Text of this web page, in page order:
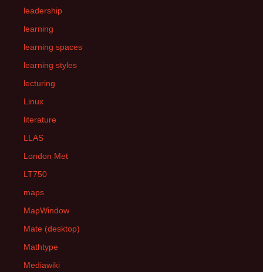
leadership
learning
learning spaces
learning styles
lecturing
Linux
literature
LLAS
London Met
LT750
maps
MapWindow
Mate (desktop)
Mathtype
Mediawiki